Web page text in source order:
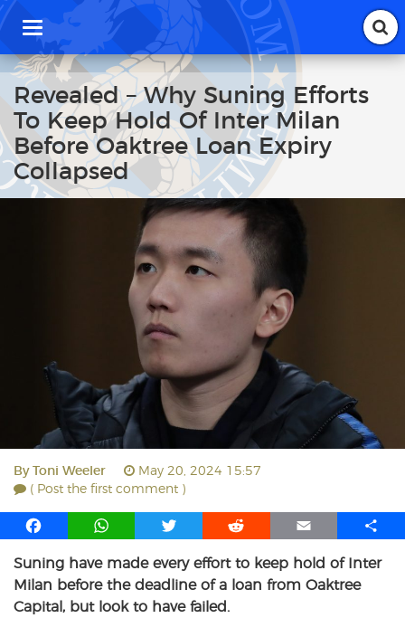
T
g
g
l
e
a
v
i
Revealed – Why Suning Efforts
To Keep Hold Of Inter Milan
Before Oaktree Loan Expiry
Collapsed
By Toni Weeler
May 20, 2024 15:57
( Post the first comment )
F
c
e
b
W
a
t
s
T
i
t
R
d
d
E
a
i
S
a
Suning have made every effort to keep hold of Inter
Milan before the deadline of a loan from Oaktree
Capital, but look to have failed.